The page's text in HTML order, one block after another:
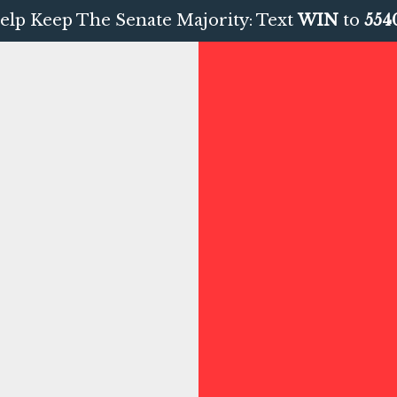
Keep The Senate Majority: TextWIN to